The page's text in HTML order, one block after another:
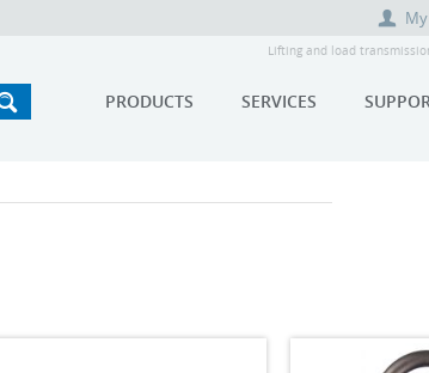
Lifting and load
PRODUCTS SERVICES